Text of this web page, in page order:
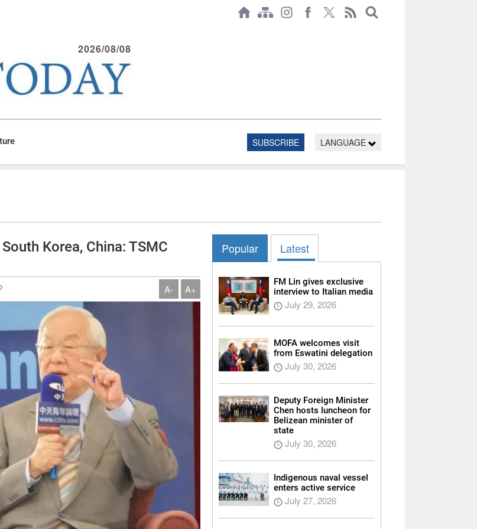
2026/08/08
SUBSCRIBE LANGUAGE
Korea, China: TSMC
A- A+
Popular Latest
FM Lin gives exclusive
interview to Italian media
July 29, 2026
MOFA welcomes visit
from Eswatini delegation
July 30, 2026
Deputy Foreign Minister
Chen hosts luncheon for
Belizean minister of
state
July 30, 2026
Indigenous naval vessel
enters active service
July 27, 2026